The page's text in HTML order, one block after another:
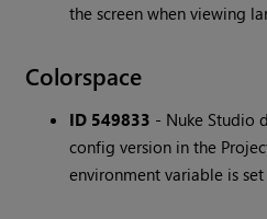
the screen when viewing
Colorspace
ID 549833 - Nuke Studio
config version in the
environment variable is set